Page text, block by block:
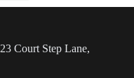
Court Step Lane,